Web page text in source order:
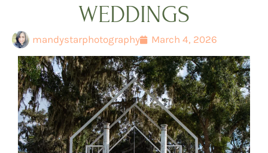
WEDDINGS
mandystarphotography March 4, 2026